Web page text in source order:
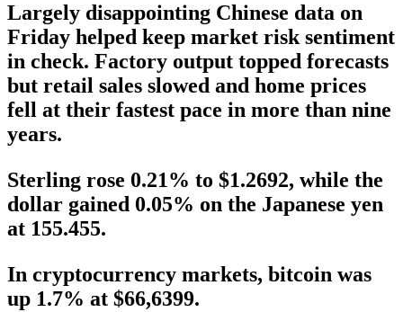
Largely disappointing Chinese data on
Friday helped keep market risk sentiment
in check. Factory output topped forecasts
but retail sales slowed and home prices
fell at their fastest pace in more than nine
years.
Sterling rose 0.21% to $1.2692, while the
dollar gained 0.05% on the Japanese yen
at 155.455.
In cryptocurrency markets, bitcoin was
up 1.7% at $66,6399.